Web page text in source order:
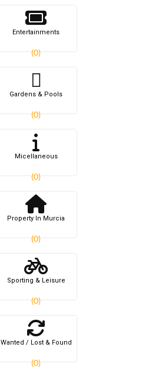
Entertainments
(0)
Gardens & Pools
(0)
Micellaneous
(0)
Property In Murcia
(0)
Sporting & Leisure
(0)
Wanted / Lost & Found
(0)